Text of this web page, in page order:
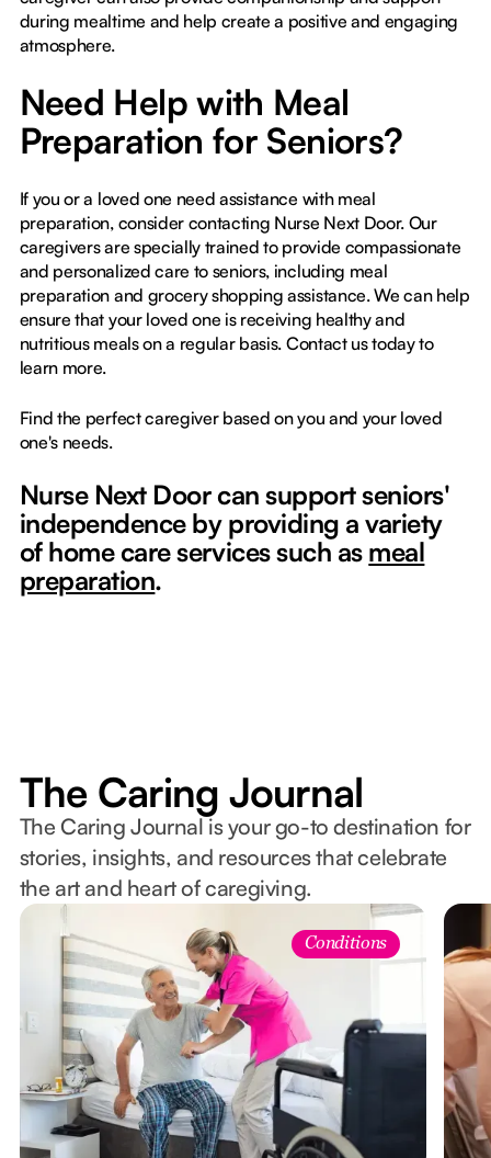
during mealtime and help create a positive and engaging
atmosphere.
Need Help with Meal
Preparation for Seniors?
If you or a loved one need assistance with meal
preparation, consider contacting Nurse Next Door. Our
caregivers are specially trained to provide compassionate
and personalized care to seniors, including meal
preparation and grocery shopping assistance. We can help
ensure that your loved one is receiving healthy and
nutritious meals on a regular basis. Contact us today to
learn more.
Find the perfect caregiver based on you and your loved
one's needs.
Nurse Next Door can support seniors'
independence by providing a variety
of home care services such as meal
preparation.
The Caring Journal
The Caring Journal is your go-to destination for
stories, insights, and resources that celebrate
the art and heart of caregiving.
Conditions